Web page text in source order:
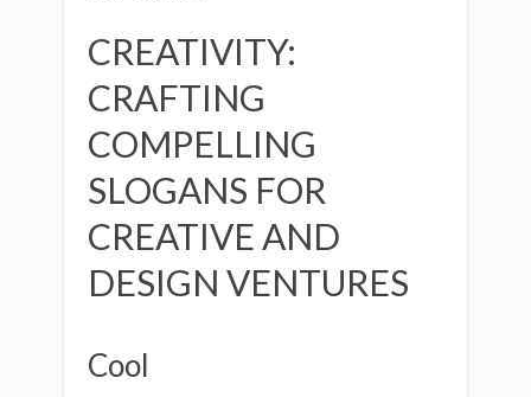
CREATIVITY:
CRAFTING
COMPELLING
SLOGANS FOR
CREATIVE AND
DESIGN VENTURES
Cool